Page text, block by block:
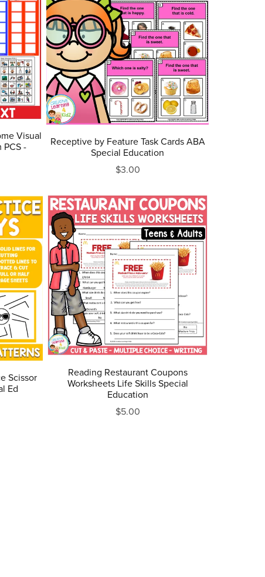
Visual
PCS -
Receptive by Feature Task Cards ABA
Special Education
$3.00
Scissor
Ed
Reading Restaurant Coupons
Worksheets Life Skills Special
Education
$5.00